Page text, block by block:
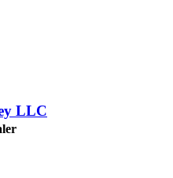
LLC